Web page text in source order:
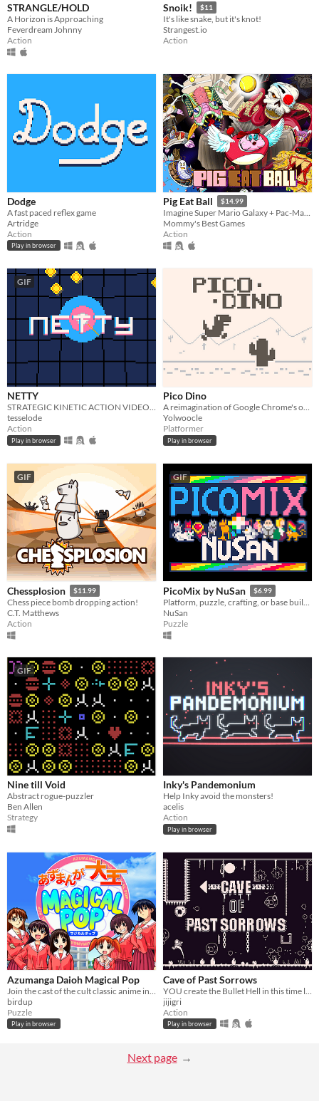
STRANGLE/HOLD
A Horizon is Approaching
Feverdream Johnny
Action
Snoik! $11
It's like snake, but it's knot!
Strangest.io
Action
Dodge
A fast paced reflex game
Artridge
Action
Play in browser
Pig Eat Ball $14.99
Imagine Super Mario Galaxy + Pac-Man! Explore action-puzzle Space Stations Hubs, 200+ levels, and 10 Bosses!
Mommy's Best Games
Action
GIF
NETTY
STRATEGIC KINETIC ACTION VIDEOGAME
tesselode
Action
Play in browser
Pico Dino
A reimagination of Google Chrome's offline game
Yolwoocle
Platformer
Play in browser
GIF
Chessplosion $11.99
Chess piece bomb dropping action!
C.T. Matthews
Action
GIF
PicoMix by NuSan $6.99
Platform, puzzle, crafting, or base building, a compilation of 20 modern retro games made with Pico 8
NuSan
Puzzle
GIF
Nine till Void
Abstract rogue-puzzler
Ben Allen
Strategy
Inky's Pandemonium
Help Inky avoid the monsters!
acelis
Action
Play in browser
Azumanga Daioh Magical Pop
birdup
Puzzle
Play in browser
Cave of Past Sorrows
jijigri
Action
Play in browser
Next page